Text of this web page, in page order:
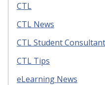
CTL
CTL News
CTL Student
CTL Tips
eLearning News